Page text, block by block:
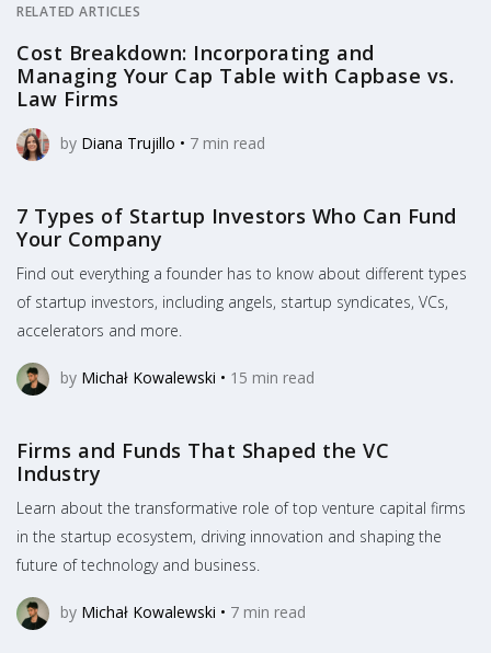
RELATED ARTICLES
Cost Breakdown: Incorporating and
Managing Your Cap Table with Capbase vs.
Law Firms
by Diana Trujillo • 7 min read
7 Types of Startup Investors Who Can Fund
Your Company
Find out everything a founder has to know about different types
of startup investors, including angels, startup syndicates, VCs,
accelerators and more.
by Michał Kowalewski • 15 min read
Firms and Funds That Shaped the VC
Industry
Learn about the transformative role of top venture capital firms
in the startup ecosystem, driving innovation and shaping the
future of technology and business.
by Michał Kowalewski • 7 min read